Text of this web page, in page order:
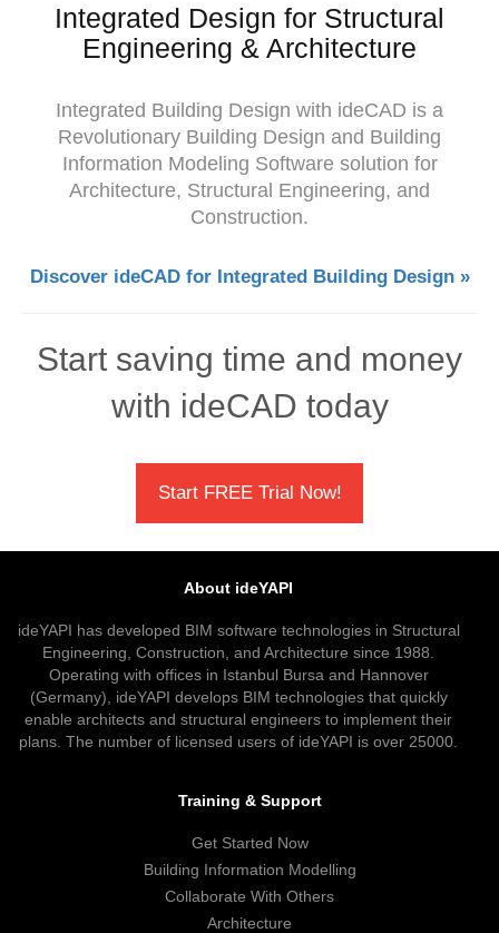
Integrated Design for Structural
Engineering & Architecture
Integrated Building Design with ideCAD is a
Revolutionary Building Design and Building
Information Modeling Software solution for
Architecture, Structural Engineering, and
Construction.
Discover ideCAD for Integrated Building Design »
Start saving time and money
with ideCAD today
Start FREE Trial Now!
About ideYAPI
ideYAPI has developed BIM software technologies in Structural
Engineering, Construction, and Architecture since 1988.
Operating with offices in Istanbul Bursa and Hannover
(Germany), ideYAPI develops BIM technologies that quickly
enable architects and structural engineers to implement their
plans. The number of licensed users of ideYAPI is over 25000.
Training & Support
Get Started Now
Building Information Modelling
Collaborate With Others
Architecture